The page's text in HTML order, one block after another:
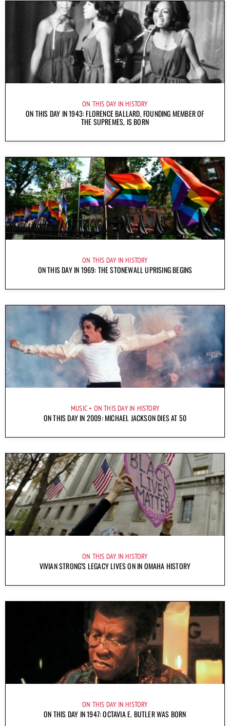
ON THIS DAY IN HISTORY
ON THIS DAY IN 1943: FLORENCE BALLARD, FOUNDING MEMBER OF
THE SUPREMES, IS BORN
ON THIS DAY IN HISTORY
ON THIS DAY IN 1969: THE STONEWALL UPRISING BEGINS
MUSIC ON THIS DAY IN HISTORY
ON THIS DAY IN 2009: MICHAEL JACKSON DIES AT 50
ON THIS DAY IN HISTORY
VIVIAN STRONG’S LEGACY LIVES ON IN OMAHA HISTORY
ON THIS DAY IN HISTORY
ON THIS DAY IN 1947: OCTAVIA E. BUTLER WAS BORN